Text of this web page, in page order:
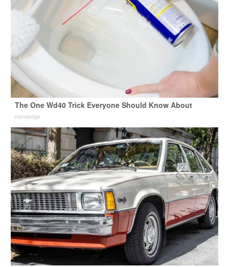
The One Wd40 Trick Everyone Should Know About
novelodge